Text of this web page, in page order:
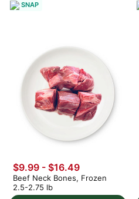
SNAP
$9.99 - $16.49
Beef Neck Bones, Frozen
2.5-2.75 lb